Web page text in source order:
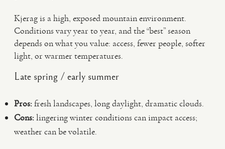
Kjerag is a high, exposed mountain environment.
Conditions vary year to year, and the “best” season
depends on what you value: access, fewer people, softer
light, or warmer temperatures.
Late spring / early summer
Pros:fresh landscapes, long daylight, dramatic clouds.
Cons:lingering winter conditions can impact access;
weather can be volatile.